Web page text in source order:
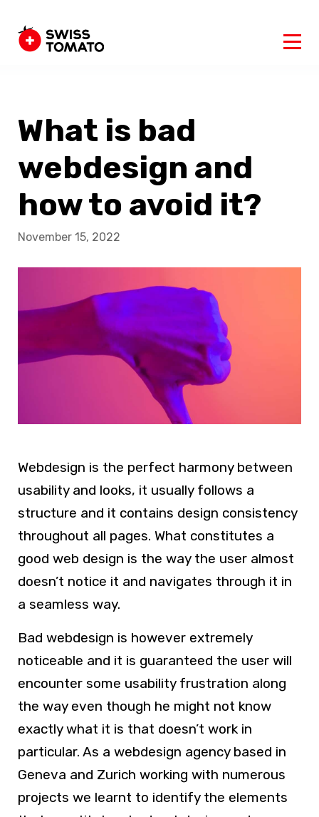
What is bad
webdesign and
how to avoid it?
November 15, 2022
Webdesign is the perfect harmony between
usability and looks, it usually follows a
structure and it contains design consistency
throughout all pages. What constitutes a
good web design is the way the user almost
doesn’t notice it and navigates through it in
a seamless way.
Bad webdesign is however extremely
noticeable and it is guaranteed the user will
encounter some usability frustration along
the way even though he might not know
exactly what it is that doesn’t work in
particular. As a webdesign agency based in
Geneva and Zurich working with numerous
projects we learnt to identify the elements